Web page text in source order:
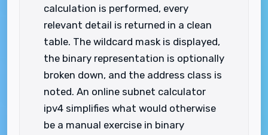
calculation is performed, every
relevant detail is returned in a clean
table. The wildcard mask is displayed,
the binary representation is optionally
broken down, and the address class is
noted. An online subnet calculator
ipv4 simplifies what would otherwise
be a manual exercise in binary